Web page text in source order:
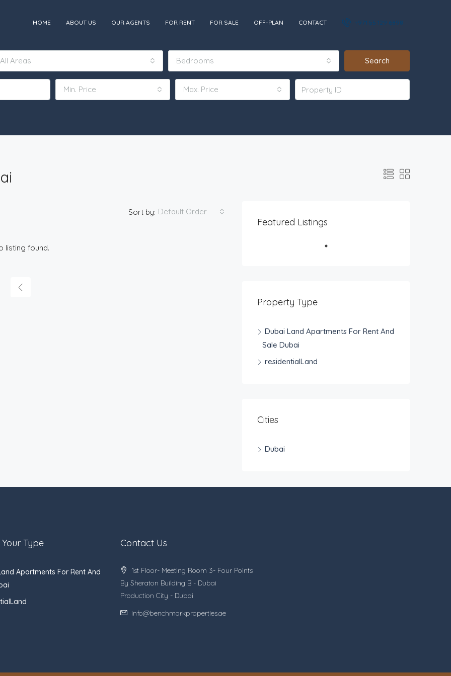
HOME ABOUT US OUR AGENTS FOR RENT FOR SALE OFF-PLAN CONTACT +971 55 129 6898‬
All Areas Bedrooms Search
Min. Price Max. Price
Sort by: Default Order
listing found.
Featured Listings
Property Type
Dubai Land Apartments For Rent And
Sale Dubai
residentialLand
Cities
Dubai
Type
Apartments For Rent And
Contact Us
1st Floor- Meeting Room 3- Four Points
By Sheraton Building B - Dubai
Production City - Dubai
info@benchmarkproperties.ae